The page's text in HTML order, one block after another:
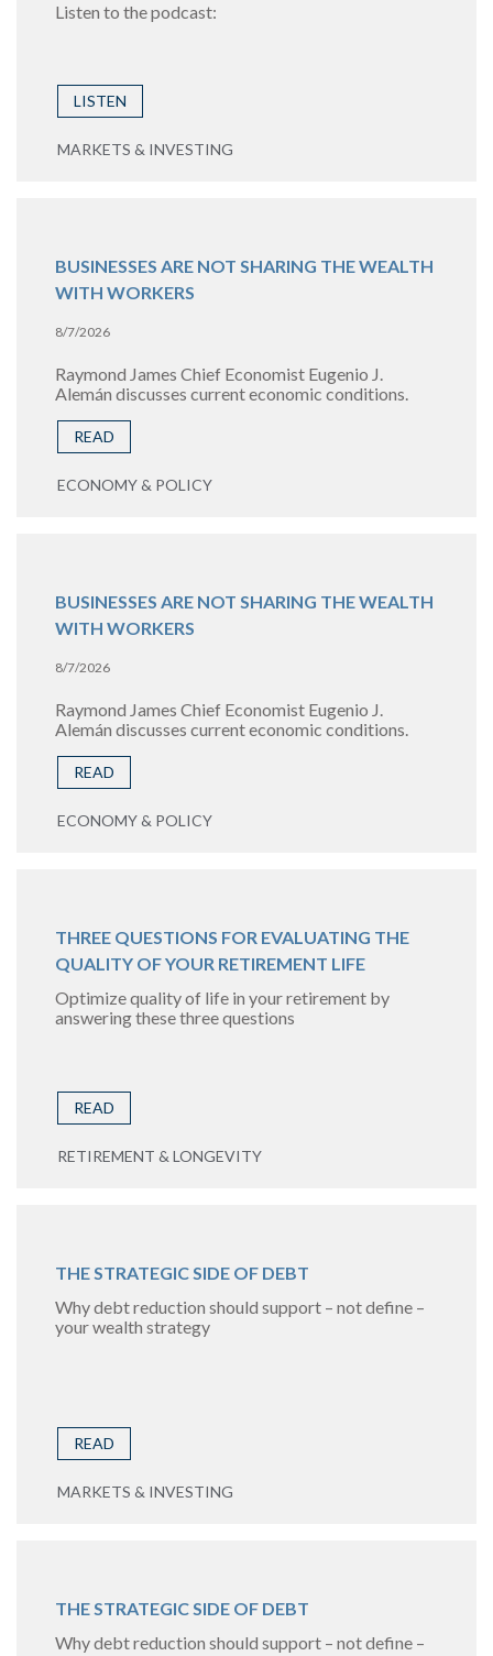
Listen to the podcast:
LISTEN
MARKETS & INVESTING
BUSINESSES ARE NOT SHARING THE WEALTH
WITH WORKERS
8/7/2026
Raymond James Chief Economist Eugenio J.
Alemán discusses current economic conditions.
READ
ECONOMY & POLICY
BUSINESSES ARE NOT SHARING THE WEALTH
WITH WORKERS
8/7/2026
Raymond James Chief Economist Eugenio J.
Alemán discusses current economic conditions.
READ
ECONOMY & POLICY
THREE QUESTIONS FOR EVALUATING THE
QUALITY OF YOUR RETIREMENT LIFE
Optimize quality of life in your retirement by
answering these three questions
READ
RETIREMENT & LONGEVITY
THE STRATEGIC SIDE OF DEBT
Why debt reduction should support – not define –
your wealth strategy
READ
MARKETS & INVESTING
THE STRATEGIC SIDE OF DEBT
Why debt reduction should support – not define –